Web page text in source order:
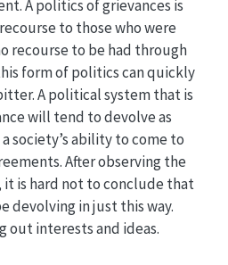
A politics of grievances is
to those who were
recourse to be had through
form of politics can quickly
A political system that is
will tend to devolve as
society’s ability to come to
After observing the
it is hard not to conclude that
devolving in just this way.
out interests and ideas.